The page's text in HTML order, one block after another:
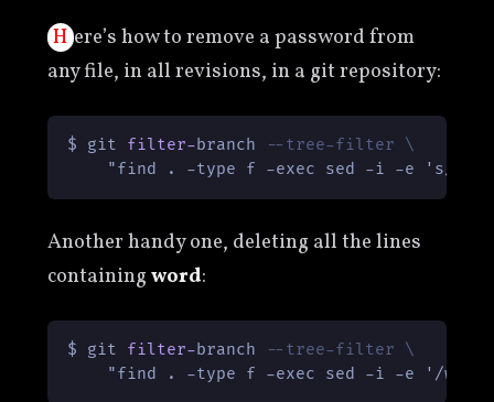
Here’s how to remove a password from
any file, in all revisions, in a git repository:
$ git filter-branch --tree-filter \
Another handy one, deleting all the lines
containingword:
$ git filter-branch --tree-filter \